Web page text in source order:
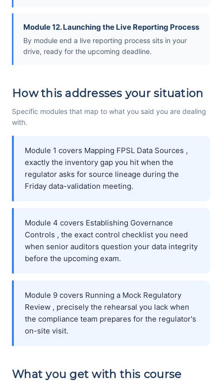
Module 12. Launching the Live Reporting Process
By module end a live reporting process sits in your
drive, ready for the upcoming deadline.
How this addresses your situation
Specific modules that map to what you said you are dealing
with.
Module 1 covers Mapping FPSL Data Sources ,
exactly the inventory gap you hit when the
regulator asks for source lineage during the
Friday data-validation meeting.
Module 4 covers Establishing Governance
Controls , the exact control checklist you need
when senior auditors question your data integrity
before the upcoming exam.
Module 9 covers Running a Mock Regulatory
Review , precisely the rehearsal you lack when
the compliance team prepares for the regulator's
on-site visit.
What you get with this course